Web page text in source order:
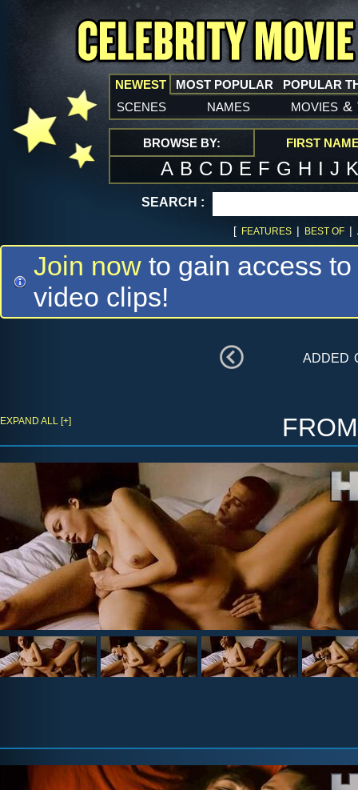
NEWEST
scenes names movies &
MOST POPULAR POPULAR
BROWSE BY: FIRST
A B C D E F G H I J
SEARCH :
[ FEATURES | BEST OF |
Join now to gain access
video clips!
added
EXPAND ALL [+]